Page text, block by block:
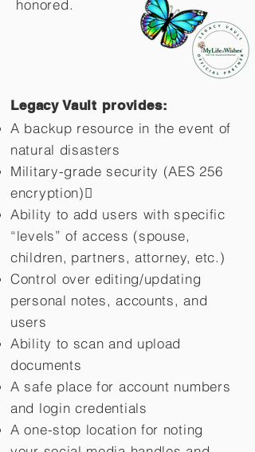
honored.
Legacy Vault provides:
A backup resource in the event of
natural disasters
Military-grade security (AES 256
encryption)
Ability to add users with specific
“levels” of access (spouse,
children, partners, attorney, etc.)
Control over editing/updating
personal notes, accounts, and
users
Ability to scan and upload
documents
A safe place for account numbers
and login credentials
A one-stop location for noting